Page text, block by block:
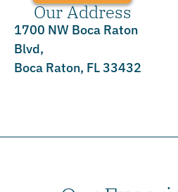
Our Address
1700 NW Boca Raton
Blvd,
Boca Raton, FL 33432